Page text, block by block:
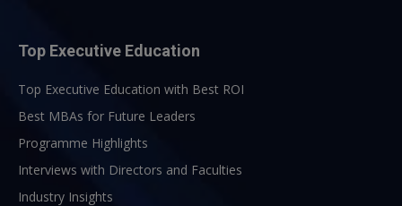
Top Executive Education
Top Executive Education with Best ROI
Best MBAs for Future Leaders
Programme Highlights
Interviews with Directors and Faculties
Industry Insights